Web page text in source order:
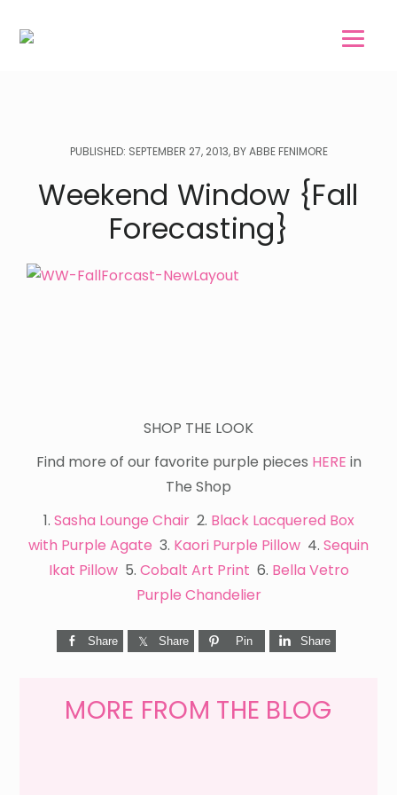
PUBLISHED: SEPTEMBER 27, 2013, BY ABBE FENIMORE
Weekend Window {Fall
Forecasting}
SHOP THE LOOK
Find more of our favorite purple pieces HERE in
The Shop
1. Sasha Lounge Chair2. Black Lacquered Box
with Purple Agate 3. Kaori Purple Pillow 4. Sequin
Ikat Pillow5. Cobalt Art Print 6. Bella Vetro
Purple Chandelier
Share Share Pin Share
MORE FROM THE BLOG